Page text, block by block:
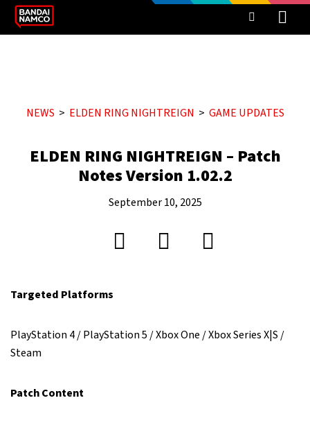
NEWS ELDEN RING NIGHTREIGN GAME UPDATES
ELDEN RING NIGHTREIGN – Patch
Notes Version 1.02.2
September 10, 2025
Targeted Platforms
PlayStation 4 / PlayStation 5 / Xbox One / Xbox Series X|S /
Steam
Patch Content